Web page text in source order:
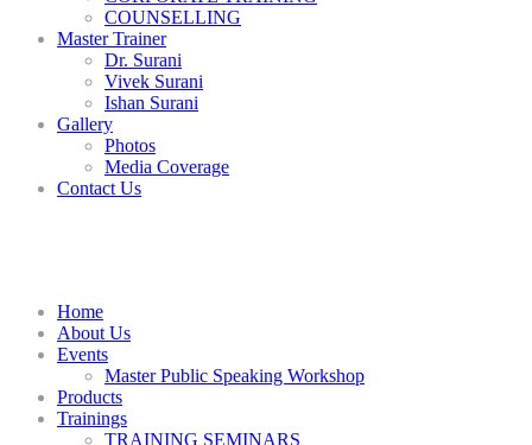
COUNSELLING
Master Trainer
Dr. Surani
Vivek Surani
Ishan Surani
Gallery
Photos
Media Coverage
Contact Us
Home
About Us
Events
Master Public Speaking Workshop
Products
Trainings
TRAINING SEMINARS